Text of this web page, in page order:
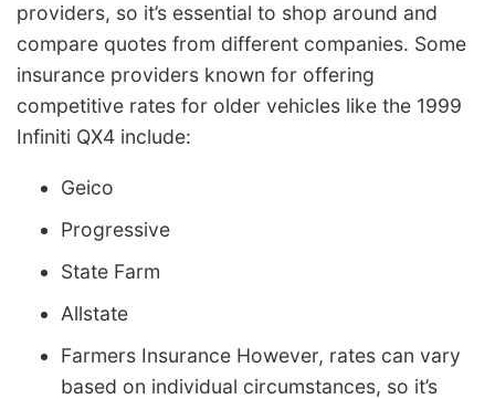
providers, so it’s essential to shop around and
compare quotes from different companies. Some
insurance providers known for offering
competitive rates for older vehicles like the 1999
Infiniti QX4 include:
Geico
Progressive
State Farm
Allstate
Farmers Insurance However, rates can vary
based on individual circumstances, so it’s